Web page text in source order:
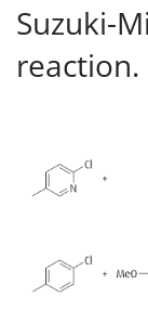
Suzuki-
reaction.